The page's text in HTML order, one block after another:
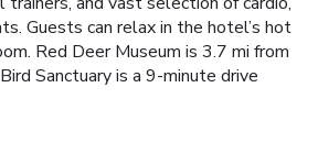
Guests can relax in the hotel’s hot
Red Deer Museum is 3.7 mi from
Sanctuary is a 9-minute drive